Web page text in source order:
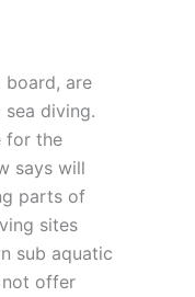
board, are
diving.
for the
says will
parts of
sites
sub aquatic
not offer